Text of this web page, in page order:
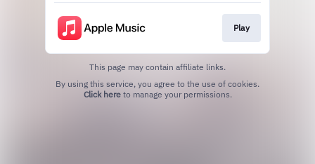
Play
This page may contain affiliate links.
Click hereto manage your permissions.